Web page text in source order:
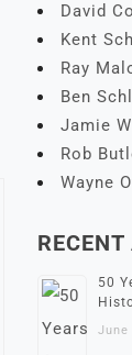
David
Kent
Ray
Ben
Jamie
Rob
Wayne
50
June